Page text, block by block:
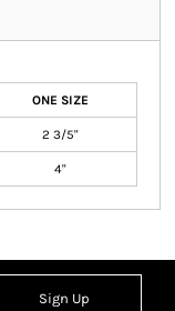
ONE SIZE
2 3/5"
4"
Sign Up